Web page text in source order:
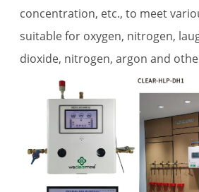
concentration, etc., to meet
suitable for oxygen, nitrogen,
dioxide, nitrogen, argon and